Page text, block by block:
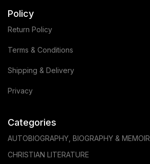
Policy
Return Policy
Terms & Conditions
Shipping & Delivery
Privacy
Categories
AUTOBIOGRAPHY, BIOGRAPHY & MEMOIR
CHRISTIAN LITERATURE